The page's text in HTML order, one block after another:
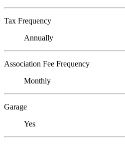
Tax Frequency
Annually
Association Fee Frequency
Monthly
Garage
Yes